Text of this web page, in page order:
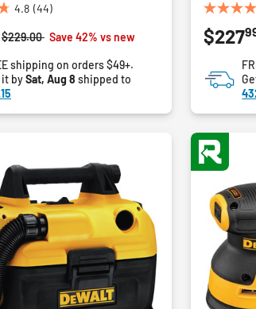
4.8 (44)
Price reduced from
$229.00toSave 42% vs new
shipping on orders $49+.
it bySat, Aug 8 shipped to
4.9
out
of
stars.
reviews
$227